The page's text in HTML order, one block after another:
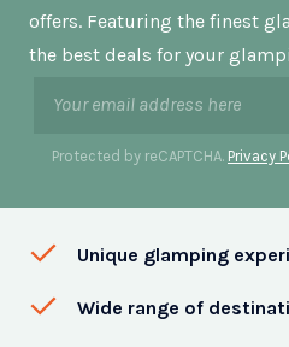
offers. Featuring the finest
the best deals for your
Protected by reCAPTCHA. Privacy
Unique glamping
Wide range of